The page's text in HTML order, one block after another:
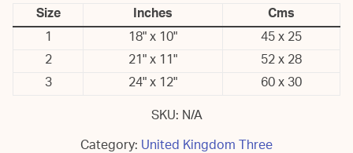
Size Inches
Cms
1
18" x 10"
45 x 25
2
21" x 11"
52 x 28
3
24" x 12"
60 x 30
SKU:N/A
Category:United Kingdom Three